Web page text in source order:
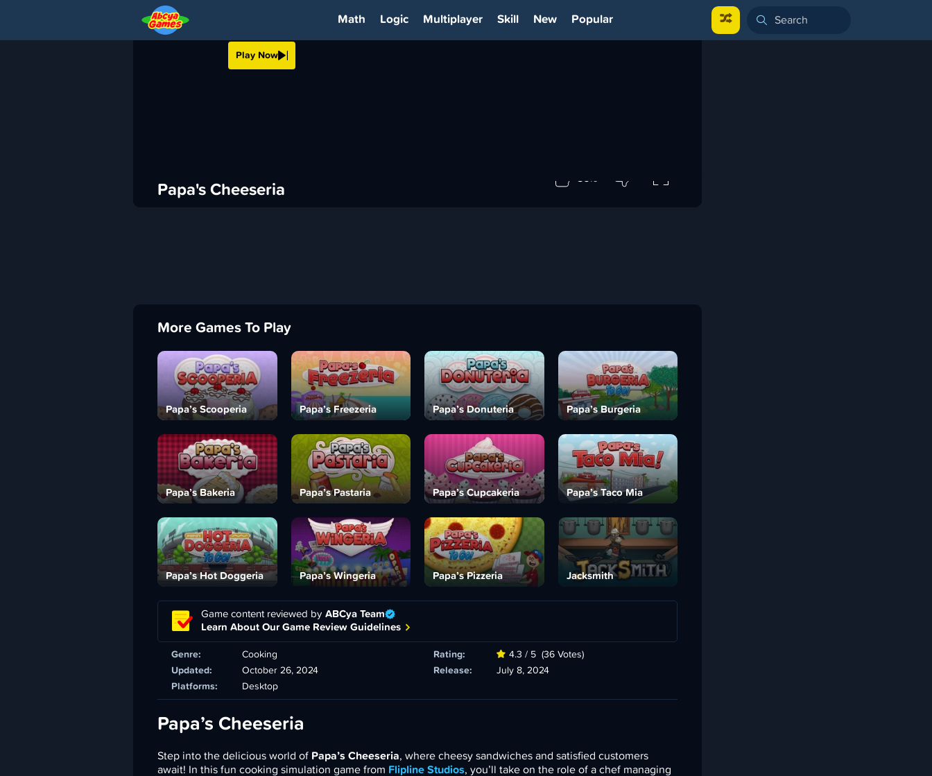
Math Logic Multiplayer Skill New Popular
Play Now
Papa's Cheeseria
More Games To Play
Papa’s Scooperia Papa’s Freezeria Papa’s Donuteria Papa’s Burgeria
Papa’s Bakeria Papa’s Pastaria Papa’s Cupcakeria Papa’s Taco Mia
Papa’s Hot Doggeria Papa’s Wingeria Papa’s Pizzeria Jacksmith
Game content reviewed by ABCya Team
Learn About Our Game Review Guidelines
Genre: Cooking Rating: 4.3 / 5 (36 Votes)
Updated:
October 26, 2024 Release:
July 8, 2024
Platforms:
Desktop
Papa’s Cheeseria
Step into the delicious world of Papa’s Cheeseria, where cheesy sandwiches and satisfied customers
await! In this fun cooking simulation game from Flipline Studios, you’ll take on the role of a chef managing